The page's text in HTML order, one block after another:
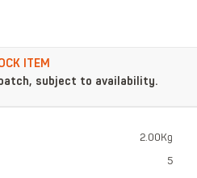
ITEM
subject to availability.
2.00Kg
5